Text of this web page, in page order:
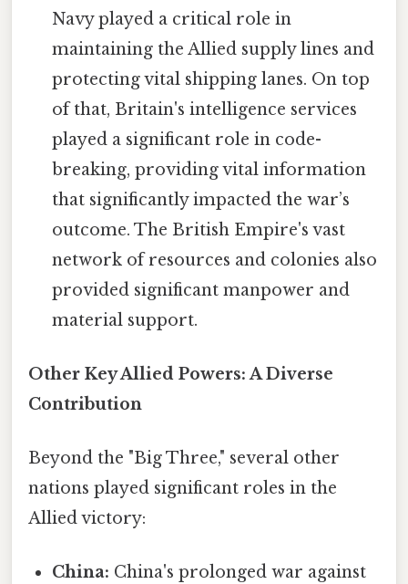
Navy played a critical role in
maintaining the Allied supply lines and
protecting vital shipping lanes. On top
of that, Britain's intelligence services
played a significant role in code-
breaking, providing vital information
that significantly impacted the war’s
outcome. The British Empire's vast
network of resources and colonies also
provided significant manpower and
material support.
Other Key Allied Powers: A Diverse
Contribution
Beyond the "Big Three," several other
nations played significant roles in the
Allied victory:
China: China's prolonged war against